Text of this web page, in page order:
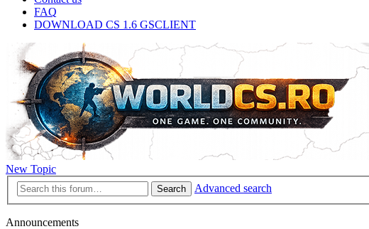
FAQ
DOWNLOAD CS 1.6 GSCLIENT
New Topic
Search Advanced search
Announcements